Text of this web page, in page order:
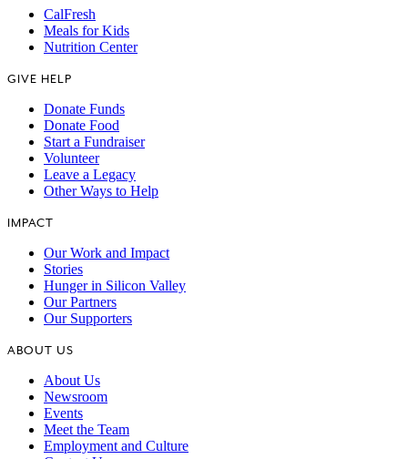
CalFresh
Meals for Kids
Nutrition Center
GIVE HELP
Donate Funds
Donate Food
Start a Fundraiser
Volunteer
Leave a Legacy
Other Ways to Help
IMPACT
Our Work and Impact
Stories
Hunger in Silicon Valley
Our Partners
Our Supporters
ABOUT US
About Us
Newsroom
Events
Meet the Team
Employment and Culture